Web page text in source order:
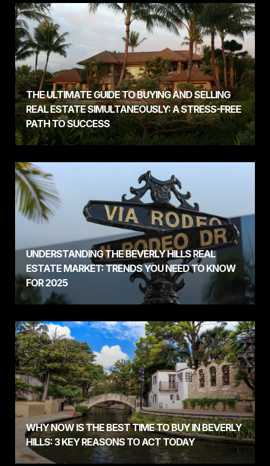
THE ULTIMATE GUIDE TO BUYING AND SELLING
REAL ESTATE SIMULTANEOUSLY: A STRESS-FREE
PATH TO SUCCESS
UNDERSTANDING THE BEVERLY HILLS REAL
ESTATE MARKET: TRENDS YOU NEED TO KNOW
FOR 2025
WHY NOW IS THE BEST TIME TO BUY IN BEVERLY
HILLS: 3 KEY REASONS TO ACT TODAY